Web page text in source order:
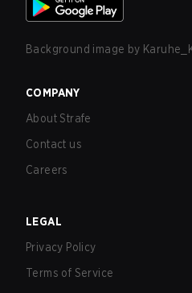
Background image by
COMPANY
About Strafe
Contact us
Careers
LEGAL
Privacy Policy
Terms of Service